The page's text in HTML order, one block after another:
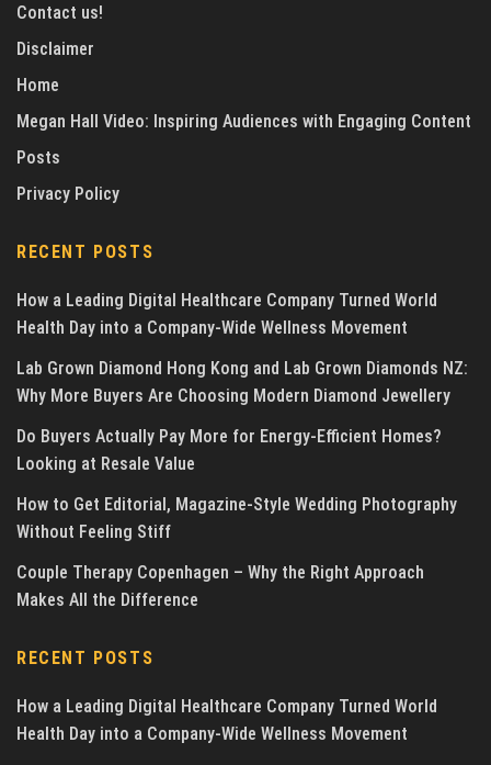
Contact us!
Disclaimer
Home
Megan Hall Video: Inspiring Audiences with Engaging Content
Posts
Privacy Policy
RECENT POSTS
How a Leading Digital Healthcare Company Turned World
Health Day into a Company-Wide Wellness Movement
Lab Grown Diamond Hong Kong and Lab Grown Diamonds NZ:
Why More Buyers Are Choosing Modern Diamond Jewellery
Do Buyers Actually Pay More for Energy-Efficient Homes?
Looking at Resale Value
How to Get Editorial, Magazine-Style Wedding Photography
Without Feeling Stiff
Couple Therapy Copenhagen – Why the Right Approach
Makes All the Difference
RECENT POSTS
How a Leading Digital Healthcare Company Turned World
Health Day into a Company-Wide Wellness Movement